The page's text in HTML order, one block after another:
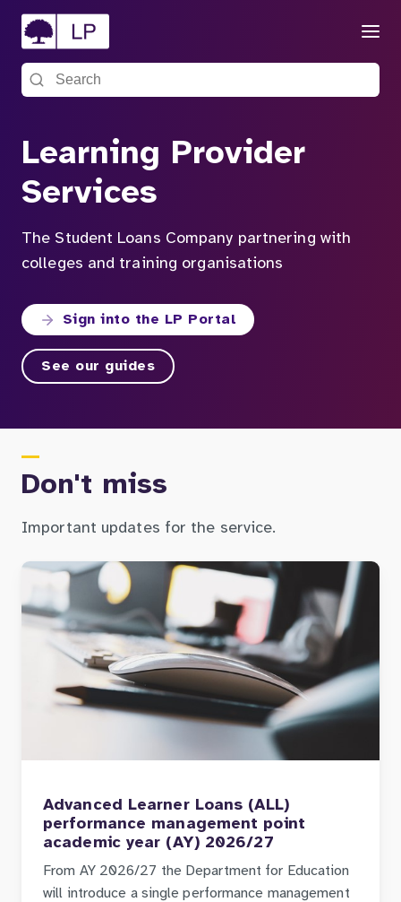
Menu
Search the site
Learning Provider
Services
The Student Loans Company partnering with
colleges and training organisations
Sign into the LP Portal
See our guides
Don't miss
Important updates for the service.
Advanced Learner Loans (ALL)
performance management point
academic year (AY) 2026/27
From AY 2026/27 the Department for Education
will introduce a single performance management